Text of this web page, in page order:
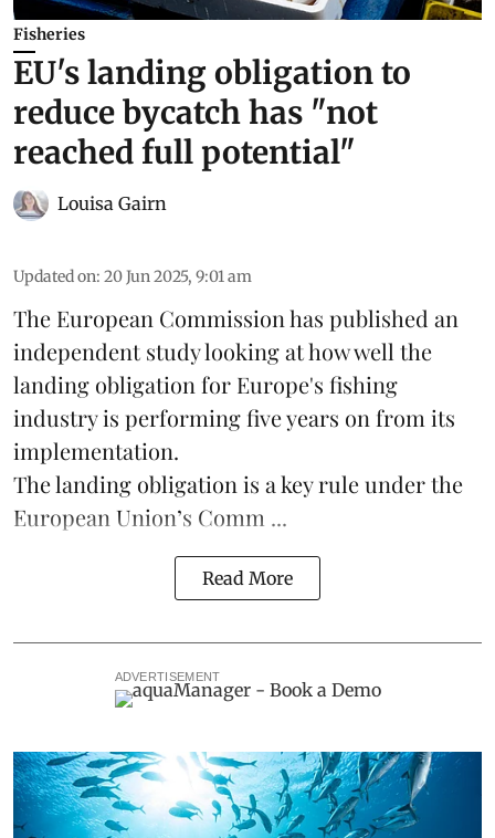
Fisheries
EU's landing obligation to
reduce bycatch has "not
reached full potential"
Louisa Gairn
Updated on: 20 Jun 2025, 9:01 am
The European Commissionhas published an
independent study looking at how well the
landing obligation for Europe's fishing
industry is performing five years on from its
implementation.
The landing obligation is a key rule under the
European Union’s Comm ...
Read More
ADVERTISEMENT